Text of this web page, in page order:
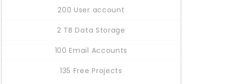
200 User account
2 TB Data Storage
100 Email Accounts
135 Free Projects